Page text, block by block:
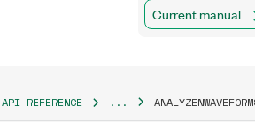
Current manual
REFERENCE ...